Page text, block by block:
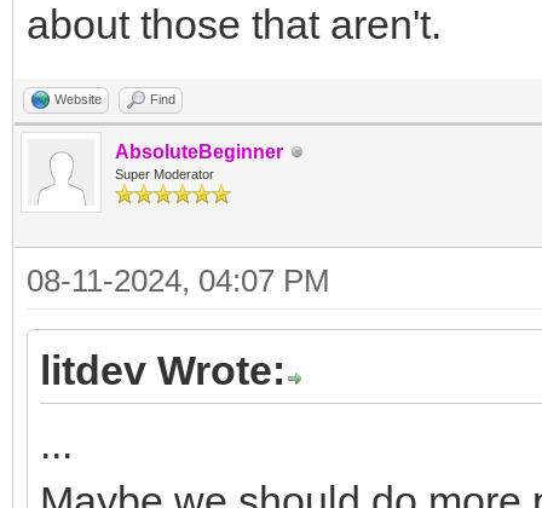
about those that aren't.
Website Find
AbsoluteBeginner
Super Moderator
08-11-2024, 04:07 PM
litdev Wrote:
...